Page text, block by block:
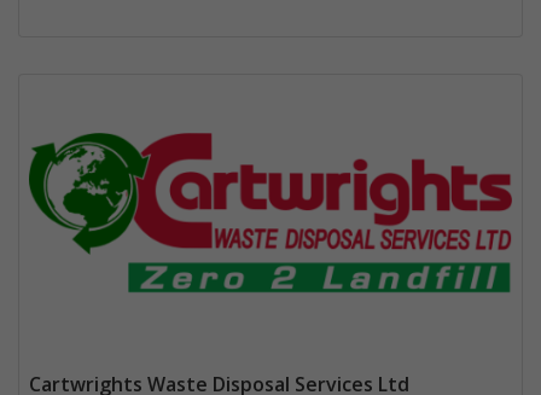
Cartwrights Waste Disposal Services Ltd